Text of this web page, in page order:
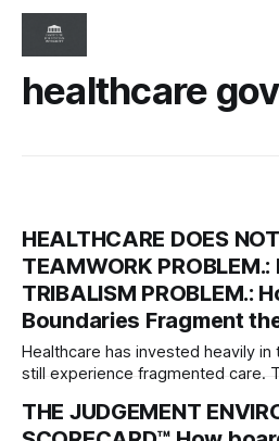
healthcare
HEALTHCARE DOES
TEAMWORK PROBLEM.:
TRIBALISM PROBLEM.:
Boundaries Fragment
Healthcare has invested heavily
still experience fragmented care.
governance frameworks to help
THE JUDGEMENT